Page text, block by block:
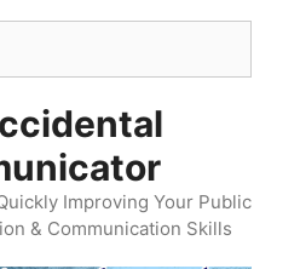
Improving Your Public
& Communication Skills